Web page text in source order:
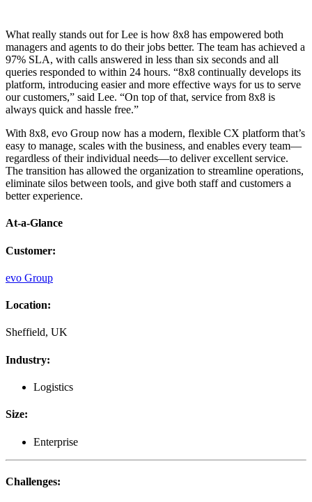
What really stands out for Lee is how 8x8 has empowered both
managers and agents to do their jobs better. The team has achieved a
97% SLA, with calls answered in less than six seconds and all
queries responded to within 24 hours. “8x8 continually develops its
platform, introducing easier and more effective ways for us to serve
our customers,” said Lee. “On top of that, service from 8x8 is
always quick and hassle free.”
With 8x8, evo Group now has a modern, flexible CX platform that’s
easy to manage, scales with the business, and enables every team—
regardless of their individual needs—to deliver excellent service.
The transition has allowed the organization to streamline operations,
eliminate silos between tools, and give both staff and customers a
better experience.
At-a-Glance
Customer:
evo Group
Location:
Sheffield, UK
Industry:
Logistics
Size:
Enterprise
Challenges: